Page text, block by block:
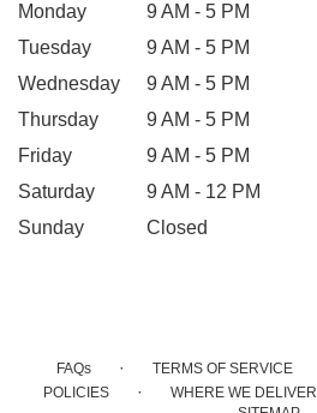
Monday
9 AM - 5 PM
Tuesday
9 AM - 5 PM
Wednesday
9 AM - 5 PM
Thursday
9 AM - 5 PM
Friday
9 AM - 5 PM
Saturday
9 AM - 12 PM
Sunday
Closed
FAQs · TERMS OF SERVICE
POLICIES · WHERE WE DELIVER